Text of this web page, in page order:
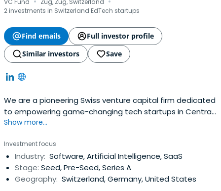
VC Fund Zug, Zug, Switzerland
2 investments in Switzerland EdTech startups
Find emails
Full investor profile
Similar investors
Save
We are a pioneering Swiss venture capital firm dedicated
to empowering game-changing tech startups in Central
Europe.
Show more...
Investment focus
Industry: Software, Artificial Intelligence, SaaS
Stage: Seed, Pre-Seed, Series A
Geography: Switzerland, Germany, United States